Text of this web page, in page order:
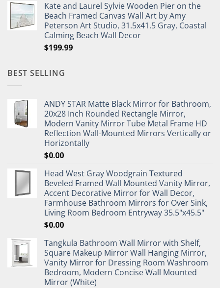
Kate and Laurel Sylvie Wooden Pier on the
Beach Framed Canvas Wall Art by Amy
Peterson Art Studio, 31.5x41.5 Gray, Coastal
Calming Beach Wall Decor
$199.99
BEST SELLING
ANDY STAR Matte Black Mirror for Bathroom,
20x28 Inch Rounded Rectangle Mirror,
Modern Vanity Mirror Tube Metal Frame HD
Reflection Wall-Mounted Mirrors Vertically or
Horizontally
$0.00
Head West Gray Woodgrain Textured
Beveled Framed Wall Mounted Vanity Mirror,
Accent Decorative Mirror for Wall Decor,
Farmhouse Bathroom Mirrors for Over Sink,
Living Room Bedroom Entryway 35.5"x45.5"
$0.00
Tangkula Bathroom Wall Mirror with Shelf,
Square Makeup Mirror Wall Hanging Mirror,
Vanity Mirror for Dressing Room Washroom
Bedroom, Modern Concise Wall Mounted
Mirror (White)